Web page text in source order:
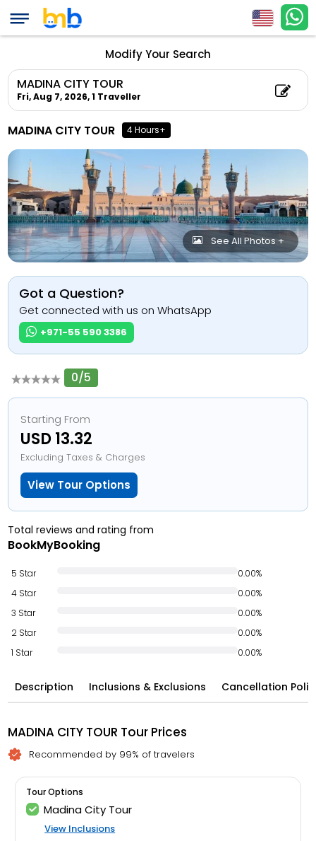
Modify Your Search
MADINA CITY TOUR
Fri, Aug 7, 2026,1 Traveller
MADINA CITY TOUR 4 Hours+
See All Photos +
Got a Question?
Get connected with us on WhatsApp
+971-55 590 3386
0/5
Starting From
USD 13.32
Excluding Taxes & Charges
View Tour Options
Total reviews and rating from
BookMyBooking
5 Star
0.00%
4 Star
0.00%
3 Star
0.00%
2 Star
0.00%
1 Star
0.00%
Description Inclusions & Exclusions Cancellation
MADINA CITY TOUR Tour Prices
Recommended by 99% of travelers
Tour Options
Madina City Tour
View Inclusions